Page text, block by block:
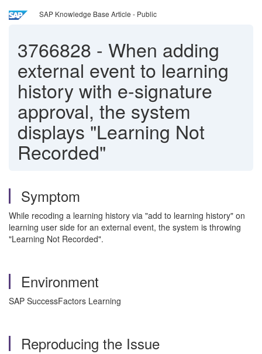
SAP Knowledge Base Article - Public
3766828 - When adding
external event to learning
history with e-signature
approval, the system
displays "Learning Not
Recorded"
Symptom
While recoding a learning history via "add to learning history" on
learning user side for an external event, the system is throwing
"Learning Not Recorded".
Environment
SAP SuccessFactors Learning
Reproducing the Issue